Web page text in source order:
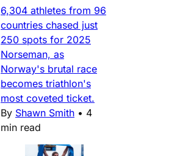
6,304 athletes from 96
countries chased just
250 spots for 2025
Norseman, as
Norway's brutal race
becomes triathlon's
most coveted ticket.
By Shawn Smith • 4
min read